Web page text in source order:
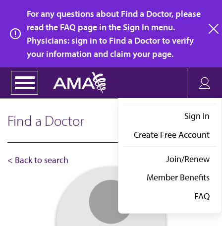
main
content
For any questions about Find a Doctor, please
read the FAQ page in the Sign In menu.
Physicians: sign in to Find a Doctor to verify
your information and claim your page.
Sign In
Create Free Account
Join/Renew
Member Benefits
FAQ
Find a Doctor
< Back to search